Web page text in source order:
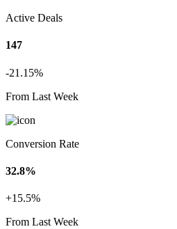
Active Deals
147
-21.15%
From Last Week
Conversion Rate
32.8%
+15.5%
From Last Week